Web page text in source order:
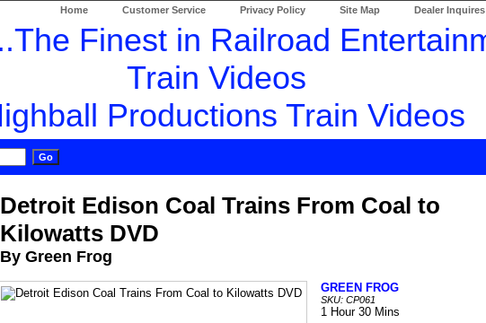
Home Customer Service Privacy Policy Site Map Dealer Inquires
Detroit Edison Coal Trains From Coal to
Kilowatts DVD
By Green Frog
GREEN FROG
SKU: CP061
1 Hour 30 Mins